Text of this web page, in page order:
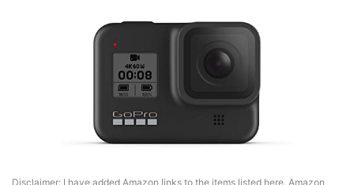
Disclaimer: I have added Amazon links to the items listed here. Amazon